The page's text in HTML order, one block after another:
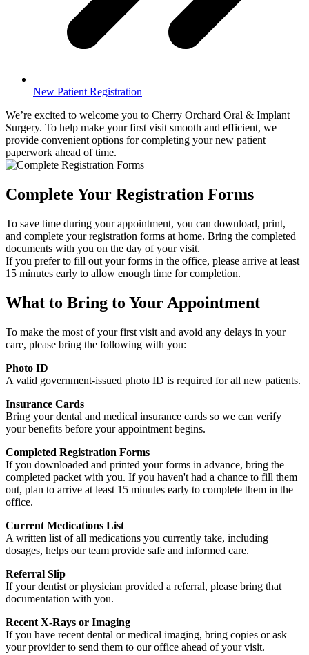
New Patient Registration
We’re excited to welcome you to Cherry Orchard Oral & Implant
Surgery. To help make your first visit smooth and efficient, we
provide convenient options for completing your new patient
paperwork ahead of time.
Complete Your Registration Forms
To save time during your appointment, you can download, print,
and complete your registration forms at home. Bring the completed
documents with you on the day of your visit.
If you prefer to fill out your forms in the office, please arrive at least
15 minutes early to allow enough time for completion.
What to Bring to Your Appointment
To make the most of your first visit and avoid any delays in your
care, please bring the following with you:
Photo ID
A valid government-issued photo ID is required for all new patients.
Insurance Cards
Bring your dental and medical insurance cards so we can verify
your benefits before your appointment begins.
Completed Registration Forms
If you downloaded and printed your forms in advance, bring the
completed packet with you. If you haven't had a chance to fill them
out, plan to arrive at least 15 minutes early to complete them in the
office.
Current Medications List
A written list of all medications you currently take, including
dosages, helps our team provide safe and informed care.
Referral Slip
If your dentist or physician provided a referral, please bring that
documentation with you.
Recent X-Rays or Imaging
If you have recent dental or medical imaging, bring copies or ask
your provider to send them to our office ahead of your visit.